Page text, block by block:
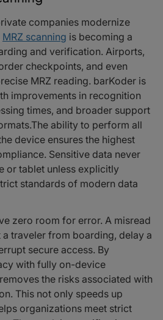
companies modernize
MRZ scanning is becoming a
and verification. Airports,
checkpoints, and even
MRZ reading. barKoder is
improvements in recognition
times, and broader support
ability to perform all
device ensures the highest
Sensitive data never
or tablet unless explicitly
standards of modern data
zero room for error. A misread
traveler from boarding, delay a
secure access. By
with fully on-device
the risks associated with
This not only speeds up
organizations meet strict